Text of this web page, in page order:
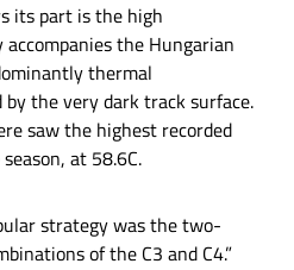
its part is the high
the Hungarian
thermal
by the very dark track surface.
saw the highest recorded
at 58.6C.
strategy was the two-
of the C3 and C4.”